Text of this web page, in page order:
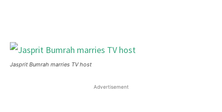
Jasprit Bumrah marries TV host
Advertisement